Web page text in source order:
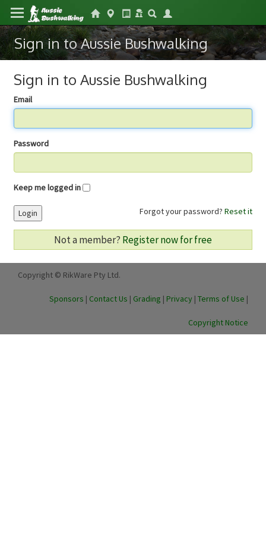
Sign in to Aussie Bushwalking
Sign in to Aussie Bushwalking
Email
Password
Keep me logged in
Forgot your password? Reset it
Login
Not a member? Register now for free
Copyright © RikWare Pty Ltd.
Sponsors | Contact Us | Grading | Privacy | Terms of Use |
Copyright Notice